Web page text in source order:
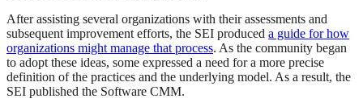
After assisting several organizations with their assessments and
subsequent improvement efforts, the SEI produced a guide for how
organizations might manage that process. As the community began
to adopt these ideas, some expressed a need for a more precise
definition of the practices and the underlying model. As a result, the
SEI published the Software CMM.